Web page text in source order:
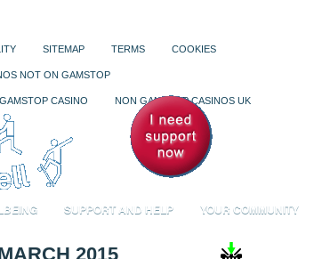
SITEMAP TERMS COOKIES
NOT ON GAMSTOP
CASINO NON GAMSTOP CASINOS UK
SUPPORT AND HELP YOUR COMMUNITY
2015